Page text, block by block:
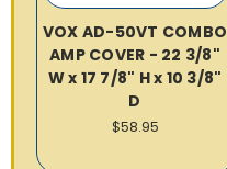
VOX AD-50VT COMBO
AMP COVER - 22 3/8"
W x 17 7/8" H x 10 3/8"
D
$58.95